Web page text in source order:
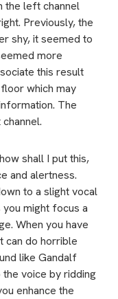
the left channel
Previously, the
shy, it seemed to
more
this result
which may
The
shall I put this,
and alertness.
to a slight vocal
might focus a
When you have
can do horrible
like Gandalf
voice by ridding
enhance the